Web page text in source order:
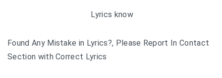
Lyrics know
Found Any Mistake in Lyrics?, Please Report In Contact
Section with Correct Lyrics